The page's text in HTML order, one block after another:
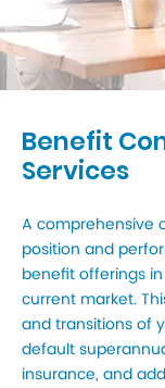
Benefit
Services
A comprehensive
position and
benefit offerings
current market.
and transitions of
default
insurance, and